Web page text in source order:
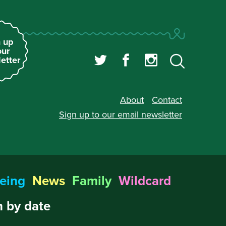
up
About
Contact
Sign up to our email newsletter
News Family Wildcard
by date